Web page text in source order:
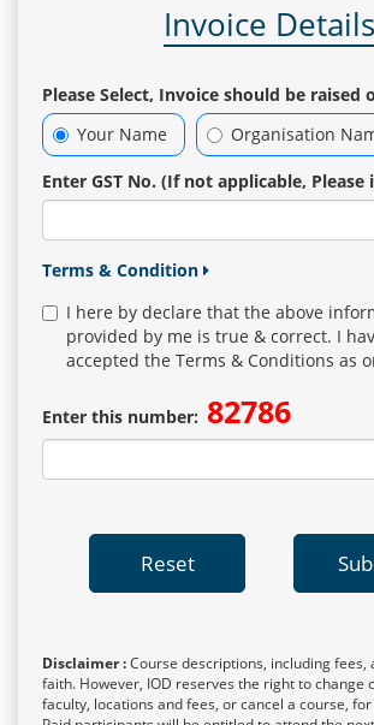
Invoice Details
Please Select, Invoice should be raised
Your Name
Organisation
Enter GST No. (If not applicable, Please
Terms & Condition
I here by declare that the above
provided by me is true & correct. I
accepted the Terms & Conditions as
Enter this number: 82786
Reset
Disclaimer :Course descriptions, including fees,
faith. However, IOD reserves the right to change
faculty, locations and fees, or cancel a course,